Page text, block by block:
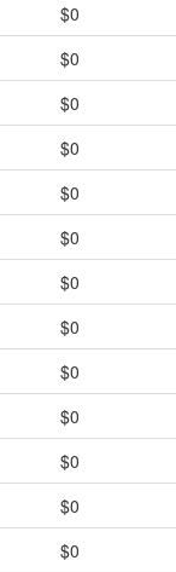
$0
$0
$0
$0
$0
$0
$0
$0
$0
$0
$0
$0
$0